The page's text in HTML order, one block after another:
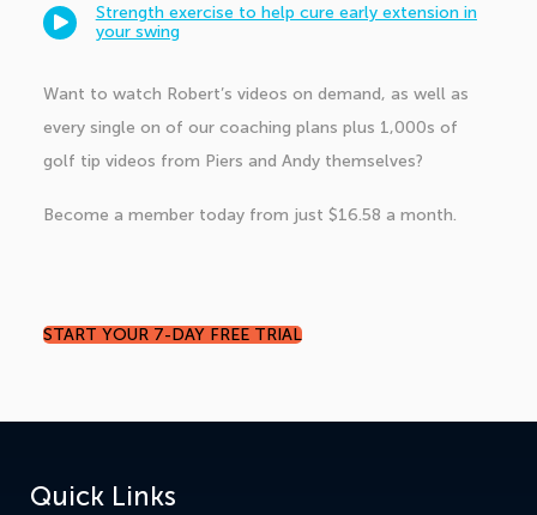
Strength exercise to help cure early extension in
your swing
Want to watch Robert’s videos on demand, as well as
every single on of our coaching plans plus 1,000s of
golf tip videos from Piers and Andy themselves?
Become a member today from just $16.58 a month.
START YOUR 7-DAY FREE TRIAL
Quick Links